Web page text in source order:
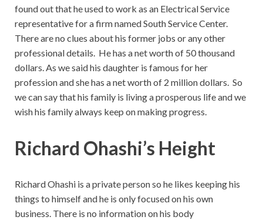
found out that he used to work as an Electrical Service
representative for a firm named South Service Center.
There are no clues about his former jobs or any other
professional details. He has a net worth of 50 thousand
dollars. As we said his daughter is famous for her
profession and she has a net worth of 2 million dollars. So
we can say that his family is living a prosperous life and we
wish his family always keep on making progress.
Richard Ohashi’s Height
Richard Ohashi is a private person so he likes keeping his
things to himself and he is only focused on his own
business. There is no information on his body